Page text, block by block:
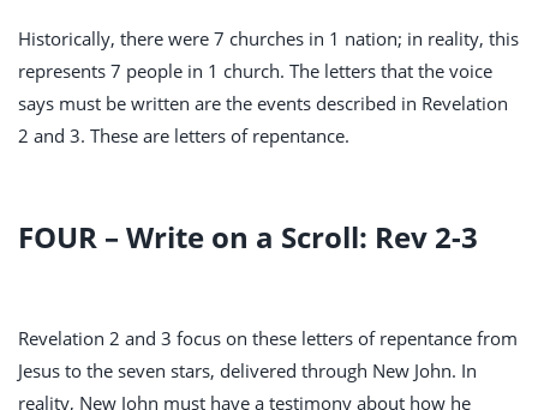
Historically, there were 7 churches in 1 nation; in reality, this
represents 7 people in 1 church. The letters that the voice
says must be written are the events described in Revelation
2 and 3. These are letters of repentance.
FOUR – Write on a Scroll: Rev 2-3
Revelation 2 and 3 focus on these letters of repentance from
Jesus to the seven stars, delivered through New John. In
reality, New John must have a testimony about how he